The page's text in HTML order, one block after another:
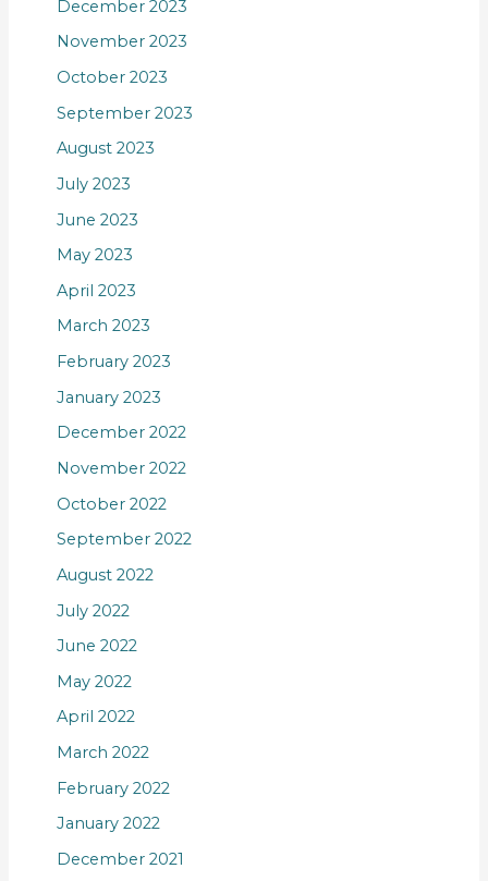
December 2023
November 2023
October 2023
September 2023
August 2023
July 2023
June 2023
May 2023
April 2023
March 2023
February 2023
January 2023
December 2022
November 2022
October 2022
September 2022
August 2022
July 2022
June 2022
May 2022
April 2022
March 2022
February 2022
January 2022
December 2021